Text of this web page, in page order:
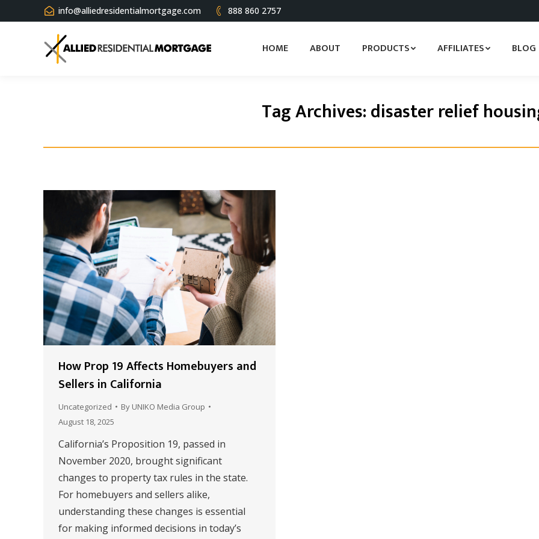
info@alliedresidentialmortgage.com 888 860 2757
HOME ABOUT PRODUCTS AFFILIATES BLOG
Tag Archives:disaster relief
How Prop 19 Affects Homebuyers and
Sellers in California
Uncategorized By UNIKO Media Group
August 18, 2025
California’s Proposition 19, passed in
November 2020, brought significant
changes to property tax rules in the state.
For homebuyers and sellers alike,
understanding these changes is essential
for making informed decisions in today’s